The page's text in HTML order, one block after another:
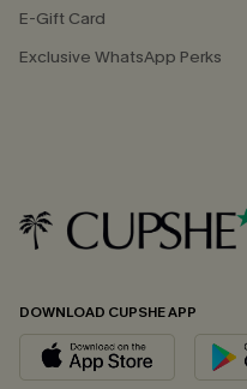
E-Gift Card
Exclusive WhatsApp Perks
DOWNLOAD CUPSHE APP
Email
*One code per
By clicking this button, you
updates from Cupshe via
andPrivacy Policy.